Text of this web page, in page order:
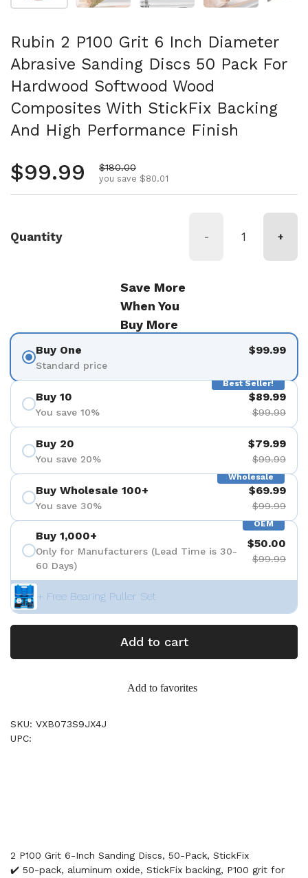
Rubin 2 P100 Grit 6 Inch Diameter
Abrasive Sanding Discs 50 Pack For
Hardwood Softwood Wood
Composites With StickFix Backing
And High Performance Finish
Regular price
$99.99 Sale price
$180.00
you save $80.01
Quantity - +
Save More
When You
Buy More
Buy One
Standard price
$99.99
Best Seller!
Buy 10
You save 10%
$89.99
$99.99
Buy 20
You save 20%
$79.99
$99.99
Wholesale
Buy Wholesale 100+
You save 30%
$69.99
$99.99
OEM
Buy 1,000+
Only for Manufacturers (Lead Time is 30-
60 Days)
$50.00
$99.99
+ Free Bearing Puller Set
Add to cart
Add to favorites
SKU: VXB073S9JX4J
UPC:
2 P100 Grit 6-Inch Sanding Discs, 50-Pack, StickFix
✔️ 50-pack, aluminum oxide, StickFix backing, P100 grit for